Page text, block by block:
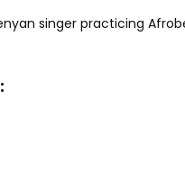
singer practicing